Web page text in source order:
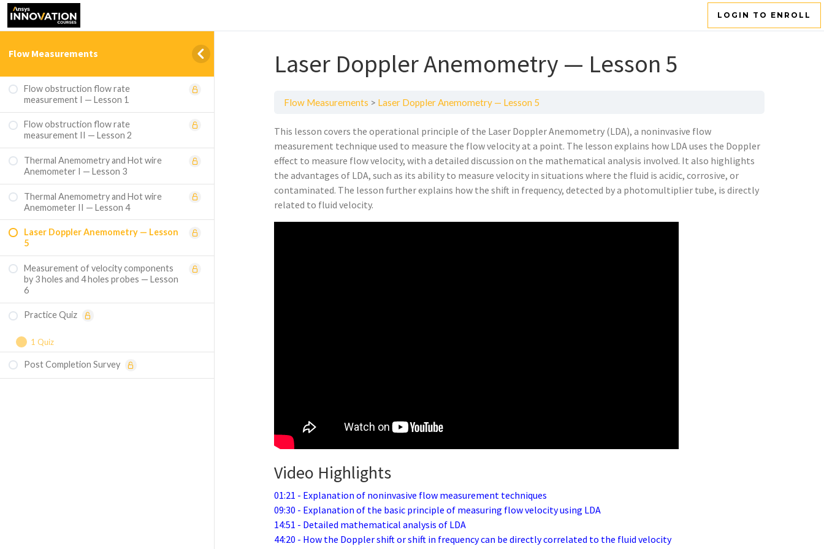
Flow Measurements
Flow obstruction flow rate
measurement I — Lesson 1
Flow obstruction flow rate
measurement II — Lesson 2
Thermal Anemometry and Hot wire
Anemometer I — Lesson 3
Thermal Anemometry and Hot wire
Anemometer II — Lesson 4
Laser Doppler Anemometry — Lesson
5
Measurement of velocity components
by 3 holes and 4 holes probes — Lesson
6
Practice Quiz
1 Quiz
Course Assessment — Flow
Measurements
Post Completion Survey
LOGIN TO ENROLL
Laser Doppler Anemometry — Lesson 5
Flow Measurements Laser Doppler Anemometry — Lesson 5
This lesson covers the operational principle of the Laser Doppler Anemometry (LDA), a noninvasive flow
measurement technique used to measure the flow velocity at a point. The lesson explains how LDA uses the Doppler
effect to measure flow velocity, with a detailed discussion on the mathematical analysis involved. It also highlights
the advantages of LDA, such as its ability to measure velocity in situations where the fluid is acidic, corrosive, or
contaminated. The lesson further explains how the shift in frequency, detected by a photomultiplier tube, is directly
related to fluid velocity.
Video Highlights
01:21 - Explanation of noninvasive flow measurement techniques
09:30 - Explanation of the basic principle of measuring flow velocity using LDA
14:51 - Detailed mathematical analysis of LDA
44:20 - How the Doppler shift or shift in frequency can be directly correlated to the fluid velocity